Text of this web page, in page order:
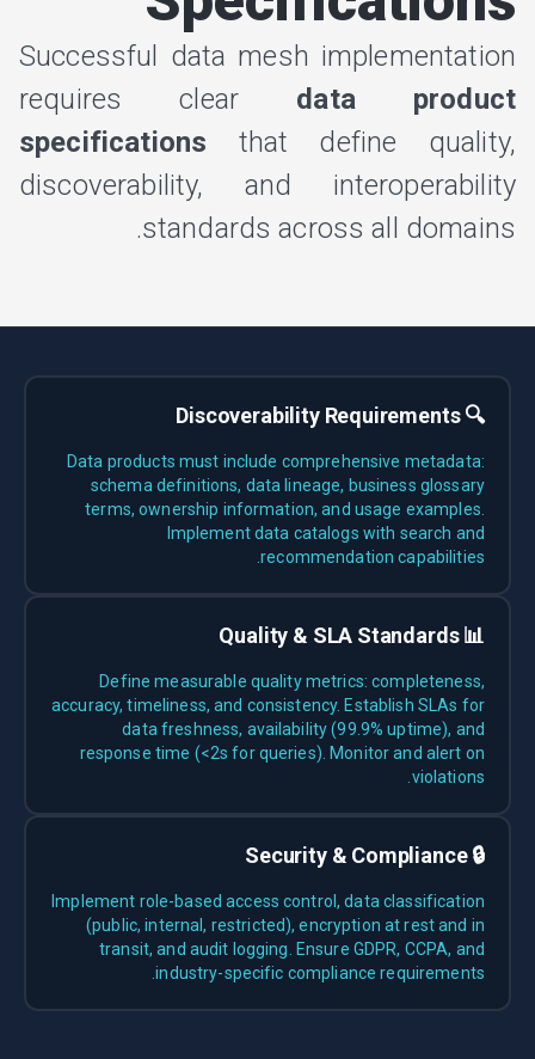
Successful data mesh implementation
requires clear data product
specifications that define quality,
discoverability, and interoperability
standards across all domains.
🔍 Discoverability Requirements
Data products must include comprehensive metadata:
schema definitions, data lineage, business glossary
terms, ownership information, and usage examples.
Implement data catalogs with search and
recommendation capabilities.
📊 Quality & SLA Standards
Define measurable quality metrics: completeness,
accuracy, timeliness, and consistency. Establish SLAs for
data freshness, availability (99.9% uptime), and
response time (<2s for queries). Monitor and alert on
violations.
🔒 Security & Compliance
Implement role-based access control, data classification
(public, internal, restricted), encryption at rest and in
transit, and audit logging. Ensure GDPR, CCPA, and
industry-specific compliance requirements.